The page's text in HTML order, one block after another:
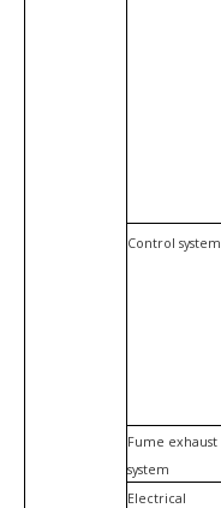
Control system
Fume exhaust
system
Electrical